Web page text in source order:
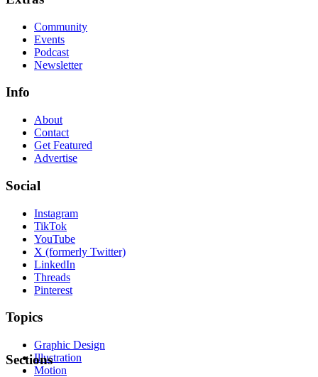
Community
Events
Podcast
Newsletter
Info
About
Contact
Get Featured
Advertise
Social
Instagram
TikTok
YouTube
X (formerly Twitter)
LinkedIn
Threads
Pinterest
Topics
Graphic Design
Illustration
Motion
Sections